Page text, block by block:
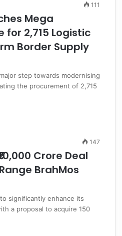
111
Mega
for 2,715 Logistic
Border Supply
step towards modernising
the procurement of 2,715
147
Crore Deal
BrahMos
significantly enhance its
a proposal to acquire 150